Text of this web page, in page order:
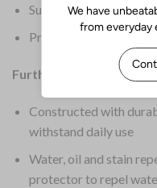
Supplier Ref: 1902466
Product Weight: 7.17kg
Further Information:
Constructed with
withstand daily use
Water, oil and stain
protector to repel